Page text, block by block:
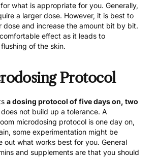
what is appropriate for you. Generally,
a larger dose. However, it is best to
dose and increase the amount bit by bit.
effect as it leads to
of the skin.
Protocol
a dosing protocol of five days on, two
does not build up a tolerance. A
microdosing protocol is one day on,
some experimentation might be
out what works best for you. General
and supplements are that you should